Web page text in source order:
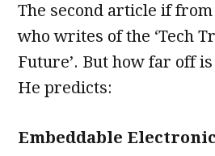
The second article if
who writes of the ‘Tech
Future’. But how far off
He predicts:
Embeddable